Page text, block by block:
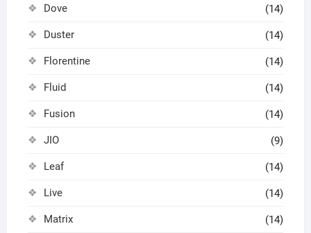
Dove (14)
Duster (14)
Florentine (14)
Fluid (14)
Fusion (14)
JIO (9)
Leaf (14)
Live (14)
Matrix (14)